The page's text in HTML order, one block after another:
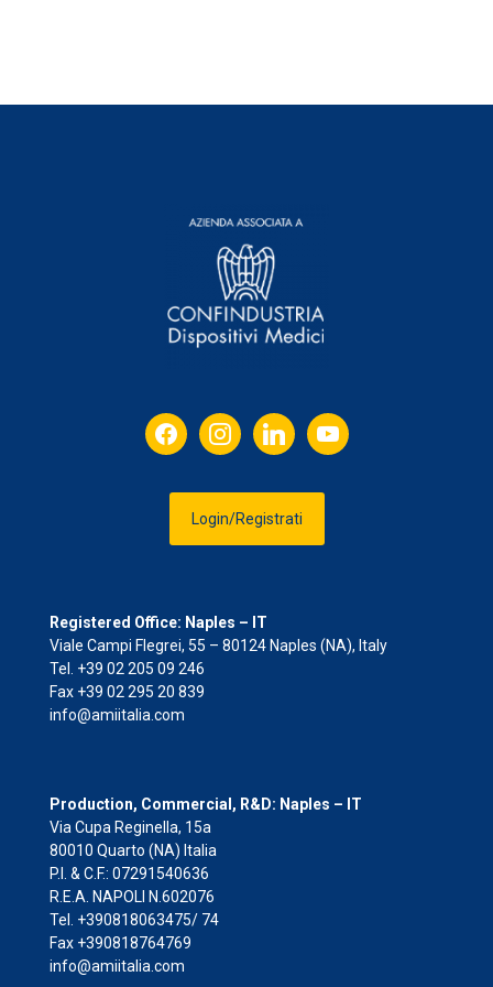
facebookinstagramlinkedin youtube
Login/Registrati
Registered Office: Naples – IT
Viale Campi Flegrei, 55 – 80124 Naples (NA), Italy
Tel. +39 02 205 09 246
Fax +39 02 295 20 839
info@amiitalia.com
Production, Commercial, R&D: Naples – IT
Via Cupa Reginella, 15a
80010 Quarto (NA) Italia
P.I. & C.F.: 07291540636
R.E.A. NAPOLI N.602076
Tel. +390818063475/ 74
Fax +390818764769
info@amiitalia.com